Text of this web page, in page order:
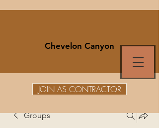
Chevelon Canyon
JOIN AS CONTRACTOR
Groups